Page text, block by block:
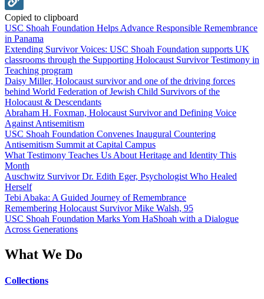
Copied to clipboard
USC Shoah Foundation Helps Advance Responsible Remembrance
in Panama
Extending Survivor Voices: USC Shoah Foundation supports UK
classrooms through the Supporting Holocaust Survivor Testimony in
Teaching program
Daisy Miller, Holocaust survivor and one of the driving forces
behind World Federation of Jewish Child Survivors of the
Holocaust & Descendants
Abraham H. Foxman, Holocaust Survivor and Defining Voice
Against Antisemitism
USC Shoah Foundation Convenes Inaugural Countering
Antisemitism Summit at Capital Campus
What Testimony Teaches Us About Heritage and Identity This
Month
Auschwitz Survivor Dr. Edith Eger, Psychologist Who Healed
Herself
Tebi Abaka: A Guided Journey of Remembrance
Remembering Holocaust Survivor Mike Walsh, 95
USC Shoah Foundation Marks Yom HaShoah with a Dialogue
Across Generations
What We Do
Collections